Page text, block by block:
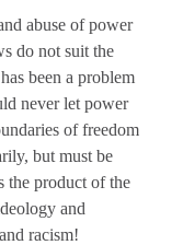
abuse of power
do not suit the
been a problem
never let power
of freedom
but must be
the product of the
and
racism!